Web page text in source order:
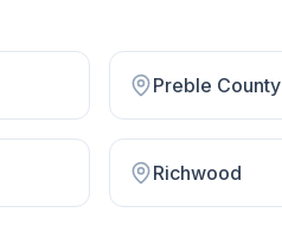
Preble County
Richwood